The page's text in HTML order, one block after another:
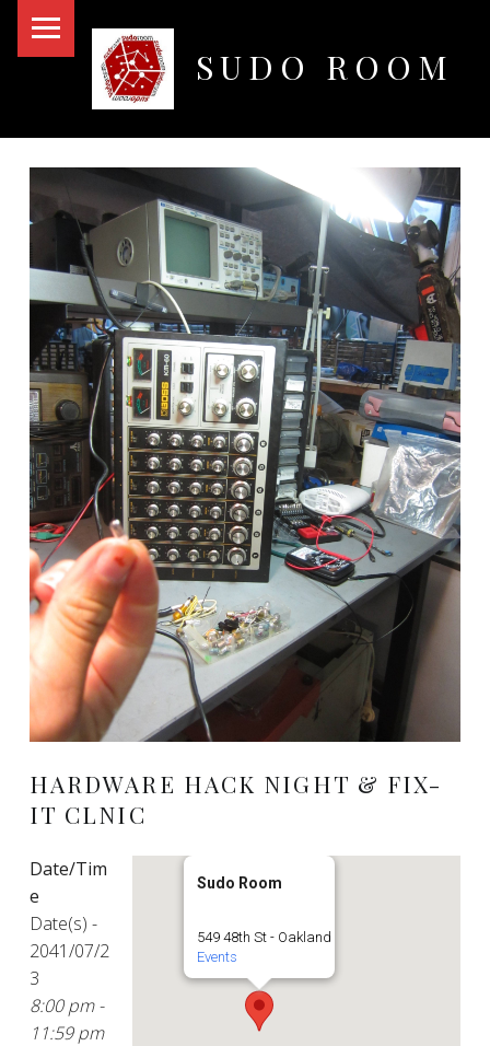
SUDO ROOM
HARDWARE HACK NIGHT & FIX-
IT CLNIC
Sudo Room
549 48th St - Oakland
Events
Date/Tim
e
Date(s) -
2041/07/2
3
8:00 pm -
11:59 pm